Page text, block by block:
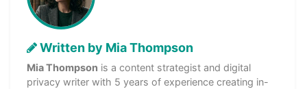
Written by Mia Thompson
Mia Thompson is a content strategist and digital
privacy writer with 5 years of experience creating in-